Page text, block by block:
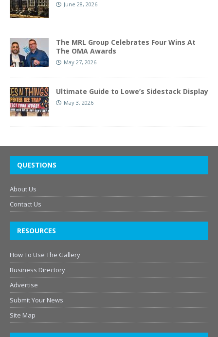
June 28, 2026
The MRL Group Celebrates Four Wins At
The OMA Awards
May 27, 2026
Ultimate Guide to Lowe’s Sidestack Display
May 3, 2026
QUESTIONS
About Us
Contact Us
RESOURCES
How To Use The Gallery
Business Directory
Advertise
Submit Your News
Site Map